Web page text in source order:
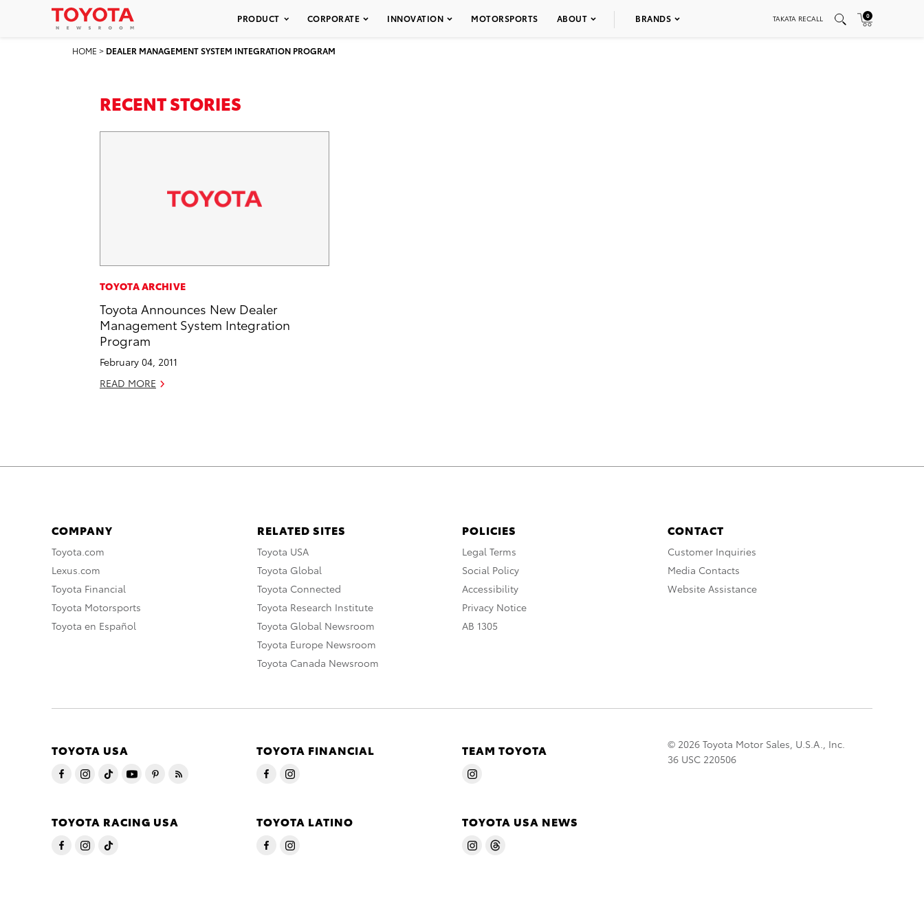
PRODUCT CORPORATE INNOVATION MOTORSPORTS ABOUT BRANDS TAKATA RECALL 0
HOME > DEALER MANAGEMENT SYSTEM INTEGRATION PROGRAM
RECENT STORIES
TOYOTA ARCHIVE
Toyota Announces New Dealer
Management System Integration
Program
February 04, 2011
READ MORE
COMPANY
Toyota.com
Lexus.com
Toyota Financial
Toyota Motorsports
Toyota en Español
RELATED SITES
Toyota USA
Toyota Global
Toyota Connected
Toyota Research Institute
Toyota Global Newsroom
Toyota Europe Newsroom
Toyota Canada Newsroom
POLICIES
Legal Terms
Social Policy
Accessibility
Privacy Notice
AB 1305
CONTACT
Customer Inquiries
Media Contacts
Website Assistance
TOYOTA USA TOYOTA FINANCIAL TEAM TOYOTA
TOYOTA RACING USA TOYOTA LATINO TOYOTA USA NEWS
© 2026 Toyota Motor Sales, U.S.A., Inc.
36 USC 220506